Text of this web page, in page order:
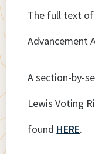
The full text
Advancement
A section-by-
Lewis Voting
found HERE.